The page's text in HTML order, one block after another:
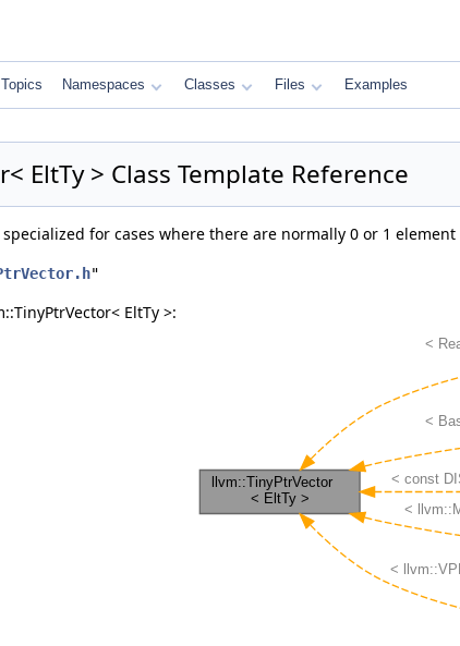
Topics Namespaces Classes Files Examples
EltTy > Class Template Reference
specialized for cases where there are normally 0 or 1
"
EltTy >: